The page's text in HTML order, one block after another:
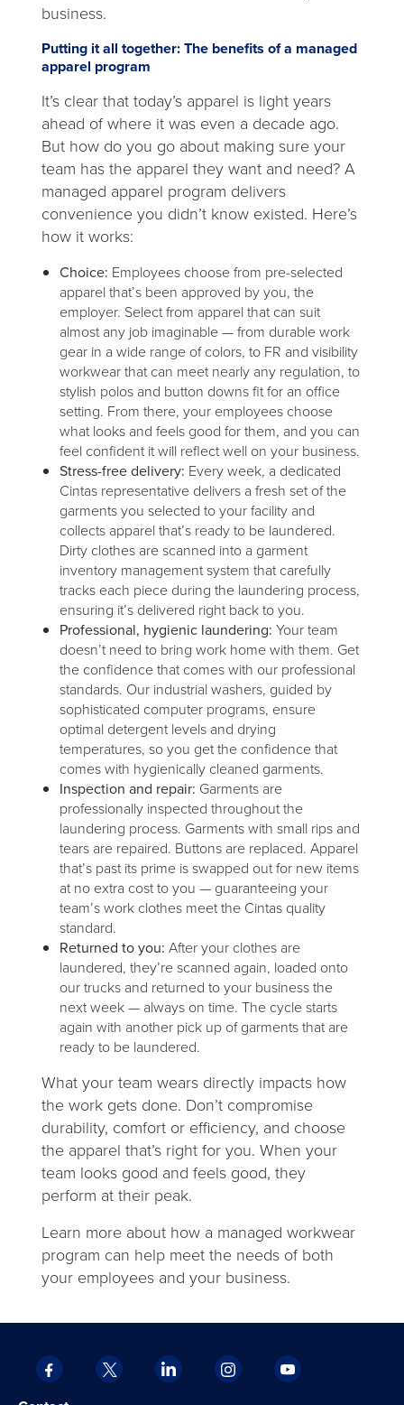
business.
Putting it all together: The benefits of a managed
apparel program
It’s clear that today’s apparel is light years
ahead of where it was even a decade ago.
But how do you go about making sure your
team has the apparel they want and need? A
managed apparel program delivers
convenience you didn’t know existed. Here’s
how it works:
Choice: Employees choose from pre-selected
apparel that’s been approved by you, the
employer. Select from apparel that can suit
almost any job imaginable — from durable work
gear in a wide range of colors, to FR and visibility
workwear that can meet nearly any regulation, to
stylish polos and button downs fit for an office
setting. From there, your employees choose
what looks and feels good for them, and you can
feel confident it will reflect well on your business.
Stress-free delivery: Every week, a dedicated
Cintas representative delivers a fresh set of the
garments you selected to your facility and
collects apparel that’s ready to be laundered.
Dirty clothes are scanned into a garment
inventory management system that carefully
tracks each piece during the laundering process,
ensuring it’s delivered right back to you.
Professional, hygienic laundering: Your team
doesn’t need to bring work home with them. Get
the confidence that comes with our professional
standards. Our industrial washers, guided by
sophisticated computer programs, ensure
optimal detergent levels and drying
temperatures, so you get the confidence that
comes with hygienically cleaned garments.
Inspection and repair: Garments are
professionally inspected throughout the
laundering process. Garments with small rips and
tears are repaired. Buttons are replaced. Apparel
that’s past its prime is swapped out for new items
at no extra cost to you — guaranteeing your
team’s work clothes meet the Cintas quality
standard.
Returned to you: After your clothes are
laundered, they’re scanned again, loaded onto
our trucks and returned to your business the
next week — always on time. The cycle starts
again with another pick up of garments that are
ready to be laundered.
What your team wears directly impacts how
the work gets done. Don’t compromise
durability, comfort or efficiency, and choose
the apparel that’s right for you. When your
team looks good and feels good, they
perform at their peak.
Learn more about how a managed workwear
program can help meet the needs of both
your employees and your business.
Facebook
opens
X
opens
LinkedIn
opens
Instagram
opens
YouTube
opens